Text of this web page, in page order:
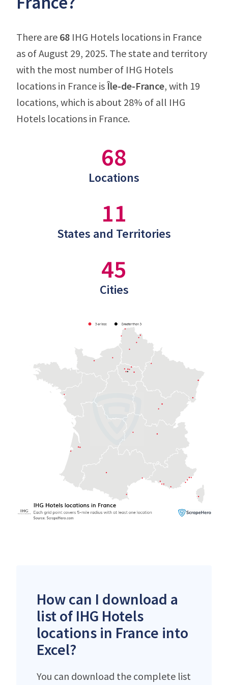
There are 68 IHG Hotels locations in France
as of August 29, 2025. The state and territory
with the most number of IHG Hotels
locations in France isÎle-de-France, with 19
locations, which is about 28% of all IHG
Hotels locations in France.
68
Locations
11
States and Territories
45
Cities
How can I download a
list of IHG Hotels
locations in France into
Excel?
You can download the complete list